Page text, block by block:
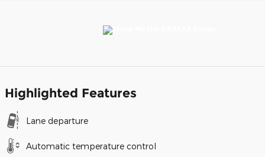
Highlighted Features
Lane departure
Automatic temperature control